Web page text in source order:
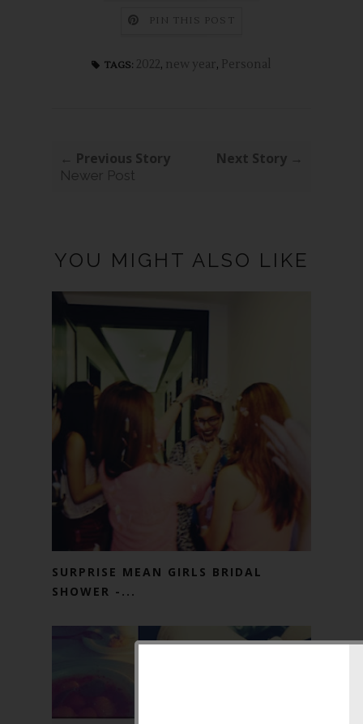
PIN THIS POST
TAGS: 2022, new year, Personal
← Previous Story
Newer Post
Next Story →
YOU MIGHT ALSO LIKE
SURPRISE MEAN GIRLS BRIDAL
SHOWER -...